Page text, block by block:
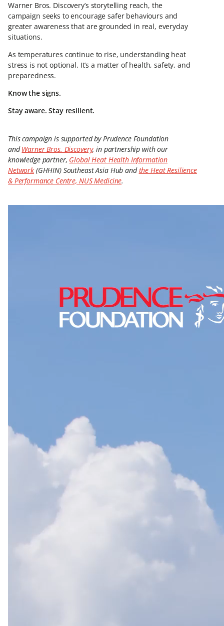
Warner Bros. Discovery’s storytelling reach, the
campaign seeks to encourage safer behaviours and
greater awareness that are grounded in real, everyday
situations.
As temperatures continue to rise, understanding heat
stress is not optional. It’s a matter of health, safety, and
preparedness.
Know the signs.
Stay aware. Stay resilient.
This campaign is supported by Prudence Foundation
andWarner Bros. Discovery, in partnership with our
knowledge partner, Global Heat Health Information
Network (GHHIN) Southeast Asia Hub andthe Heat Resilience
& Performance Centre, NUS Medicine.